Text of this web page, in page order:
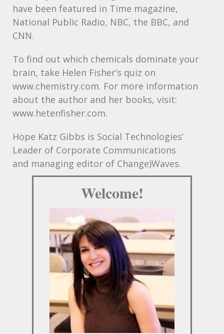
have been featured in Time magazine,
National Public Radio, NBC, the BBC, and
CNN.
To find out which chemicals dominate your
brain, take Helen Fisher’s quiz on
www.chemistry.com. For more information
about the author and her books, visit:
www.hetenfisher.com.
Hope Katz Gibbs is Social Technologies’
Leader of Corporate Communications
and managing editor of Change)Waves.
Welcome!